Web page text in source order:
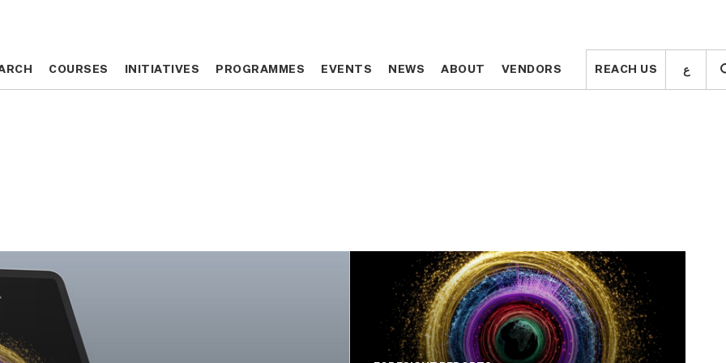
COURSES INITIATIVES PROGRAMMES EVENTS NEWS ABOUT VENDORS REACH US ع COURSES INITIATIVES PROGRAMMES EVENTS NEWS ABOUT VENDORS REACH US ع